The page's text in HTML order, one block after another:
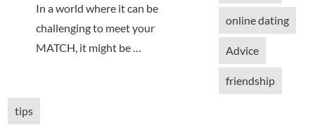
In a world where it can be
challenging to meet your
MATCH, it might be …
online dating
Advice
friendship
tips